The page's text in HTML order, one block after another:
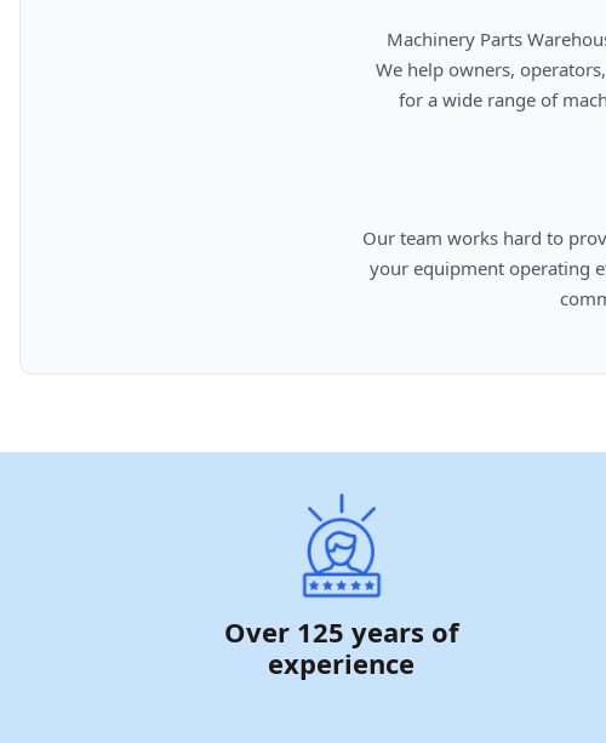
Over 125 years of
experience